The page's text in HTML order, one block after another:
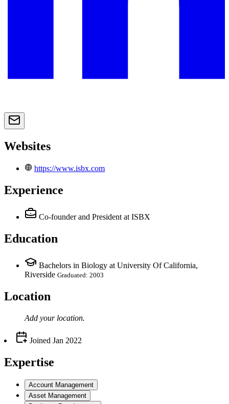
Websites
https://www.isbx.com
Experience
Co-founder and President at ISBX
Education
Bachelors in Biology at University Of California,
Riverside Graduated: 2003
Location
Add your location.
Joined Jan 2022
Expertise
Account Management
Asset Management